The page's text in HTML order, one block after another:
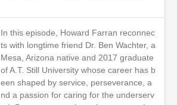
In this episode, Howard Farran reconnec
ts with longtime friend Dr. Ben Wachter, a
Mesa, Arizona native and 2017 graduate
of A.T. Still University whose career has b
een shaped by service, perseverance, a
nd a passion for caring for the underserv